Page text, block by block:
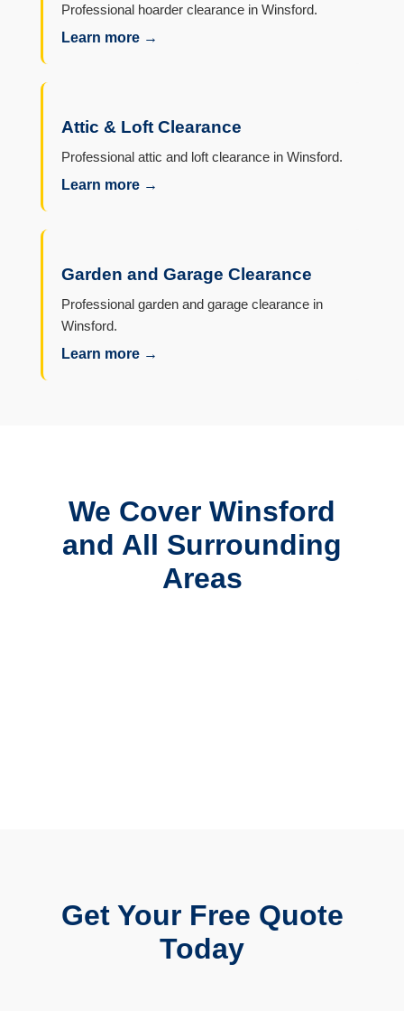
Professional hoarder clearance in Winsford.
Learn more →
Attic & Loft Clearance
Professional attic and loft clearance in Winsford.
Learn more →
Garden and Garage Clearance
Professional garden and garage clearance in
Winsford.
Learn more →
We Cover Winsford
and All Surrounding
Areas
Get Your Free Quote
Today